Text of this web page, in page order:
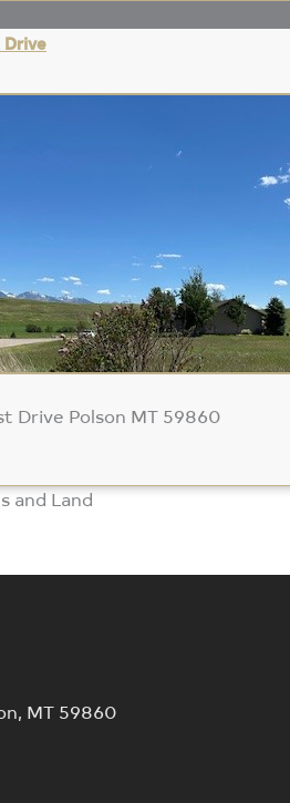
Drive
Drive Polson MT 59860
and Land
MT 59860